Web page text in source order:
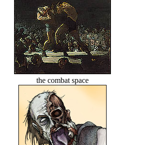
the combat space